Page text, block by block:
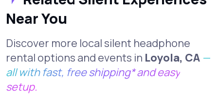
Near You
Discover more local silent headphone
rental options and events in Loyola, CA —
all with fast, free shipping* and easy
setup.